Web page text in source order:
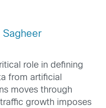
Sagheer
role in defining
from artificial
moves through
growth imposes